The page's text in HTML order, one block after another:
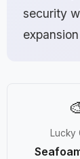
security
Lucky